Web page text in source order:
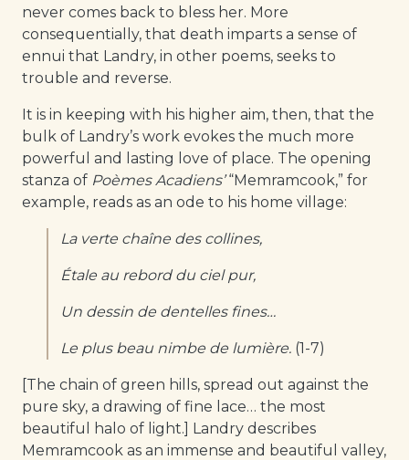
never comes back to bless her. More
consequentially, that death imparts a sense of
ennui that Landry, in other poems, seeks to
trouble and reverse.
It is in keeping with his higher aim, then, that the
bulk of Landry’s work evokes the much more
powerful and lasting love of place. The opening
stanza of Poèmes Acadiens’“Memramcook,” for
example, reads as an ode to his home village:
La verte chaîne des collines,
Étale au rebord du ciel pur,
Un dessin de dentelles fines…
Le plus beau nimbe de lumière. (1-7)
[The chain of green hills, spread out against the
pure sky, a drawing of fine lace… the most
beautiful halo of light.] Landry describes
Memramcook as an immense and beautiful valley,